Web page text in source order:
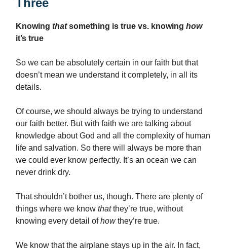
Three
Knowing thatsomething is true vs. knowing how
it’s true
So we can be absolutely certain in our faith but that
doesn’t mean we understand it completely, in all its
details.
Of course, we should always be trying to understand
our faith better. But with faith we are talking about
knowledge about God and all the complexity of human
life and salvation. So there will always be more than
we could ever know perfectly. It’s an ocean we can
never drink dry.
That shouldn’t bother us, though. There are plenty of
things where we know thatthey’re true, without
knowing every detail ofhowthey’re true.
We know that the airplane stays up in the air. In fact,